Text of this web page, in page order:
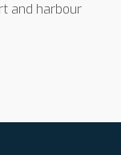
and harbour